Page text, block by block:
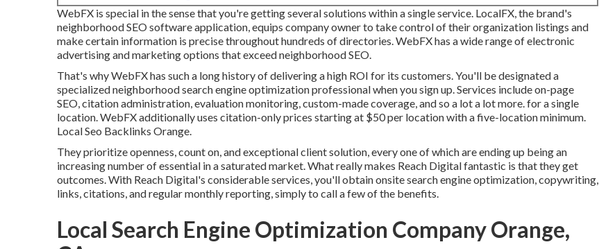
WebFX is special in the sense that you're getting several solutions within a single service. LocalFX, the brand's
neighborhood SEO software application, equips company owner to take control of their organization listings and
make certain information is precise throughout hundreds of directories. WebFX has a wide range of electronic
advertising and marketing options that exceed neighborhood SEO.
That's why WebFX has such a long history of delivering a high ROI for its customers. You'll be designated a
specialized neighborhood search engine optimization professional when you sign up. Services include on-page
SEO, citation administration, evaluation monitoring, custom-made coverage, and so a lot a lot more. for a single
location. WebFX additionally uses citation-only prices starting at $50 per location with a five-location minimum.
Local Seo Backlinks Orange.
They prioritize openness, count on, and exceptional client solution, every one of which are ending up being an
increasing number of essential in a saturated market. What really makes Reach Digital fantastic is that they get
outcomes. With Reach Digital's considerable services, you'll obtain onsite search engine optimization, copywriting,
links, citations, and regular monthly reporting, simply to call a few of the benefits.
Local Search Engine Optimization Company Orange,